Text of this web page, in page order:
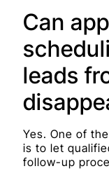
Can
leads
Yes. One of
is to let
follow-up